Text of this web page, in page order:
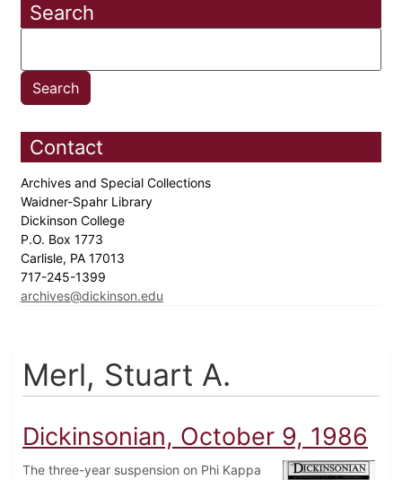
Search
Contact
Archives and Special Collections
Waidner-Spahr Library
Dickinson College
P.O. Box 1773
Carlisle, PA 17013
717-245-1399
archives@dickinson.edu
Merl, Stuart A.
Dickinsonian, October 9, 1986
The three-year suspension on Phi Kappa